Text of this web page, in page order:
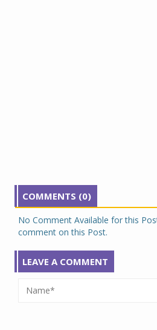
COMMENTS (0)
No Comment Available for this
comment on this Post.
LEAVE A COMMENT